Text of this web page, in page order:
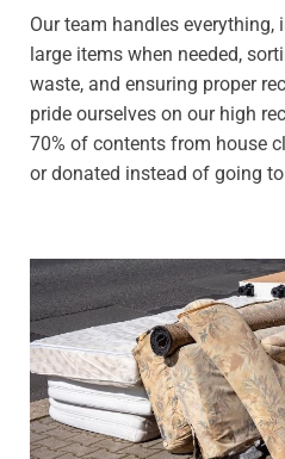
Our team handles
large items when needed,
waste, and ensuring proper
pride ourselves on our high
70% of contents from house
or donated instead of going